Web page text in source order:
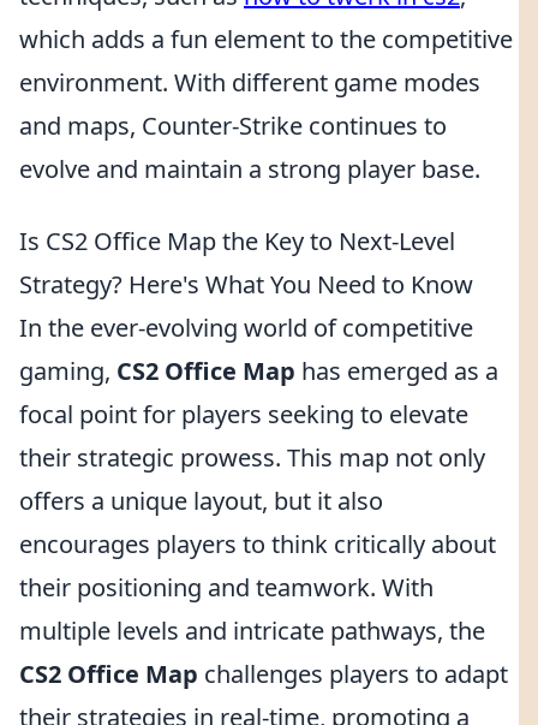
which adds a fun element to the competitive
environment. With different game modes
and maps, Counter-Strike continues to
evolve and maintain a strong player base.
Is CS2 Office Map the Key to Next-Level
Strategy? Here's What You Need to Know
In the ever-evolving world of competitive
gaming, CS2 Office Map has emerged as a
focal point for players seeking to elevate
their strategic prowess. This map not only
offers a unique layout, but it also
encourages players to think critically about
their positioning and teamwork. With
multiple levels and intricate pathways, the
CS2 Office Map challenges players to adapt
their strategies in real-time, promoting a